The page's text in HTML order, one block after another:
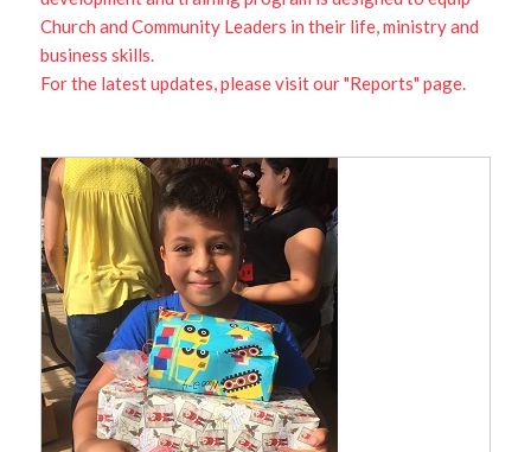
Church and Community Leaders in their life, ministry and
business skills.
For the latest updates, please visit our "Reports" page.